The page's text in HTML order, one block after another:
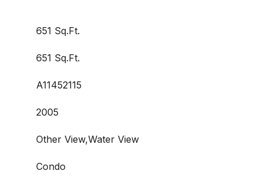
651 Sq.Ft.
651 Sq.Ft.
A11452115
2005
Other View,Water View
Condo